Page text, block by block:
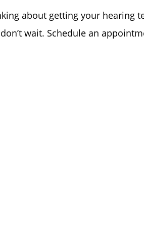
about getting your hearing
wait. Schedule an